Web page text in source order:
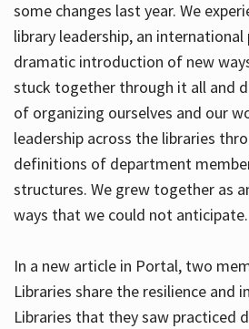
some changes last year. We
library leadership, an
dramatic introduction of new
stuck together through it all and
of organizing ourselves and our
leadership across the libraries
definitions of department
structures. We grew together as
ways that we could not anticipate.
In a new article in Portal, two
Libraries share the resilience and
Libraries that they saw practiced